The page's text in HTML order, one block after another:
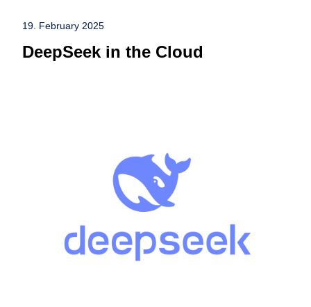
19. February 2025
DeepSeek in the Cloud